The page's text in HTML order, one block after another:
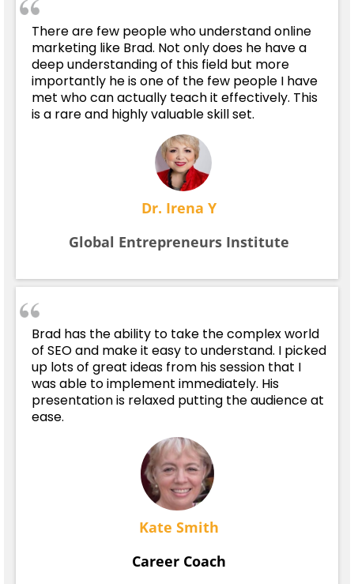
There are few people who understand online
marketing like Brad. Not only does he have a
deep understanding of this field but more
importantly he is one of the few people I have
met who can actually teach it effectively. This
is a rare and highly valuable skill set.
Dr. Irena Y
Global Entrepreneurs Institute
Brad has the ability to take the complex world
of SEO and make it easy to understand. I picked
up lots of great ideas from his session that I
was able to implement immediately. His
presentation is relaxed putting the audience at
ease.
Kate Smith
Career Coach